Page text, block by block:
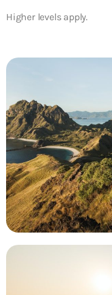
Higher levels apply.